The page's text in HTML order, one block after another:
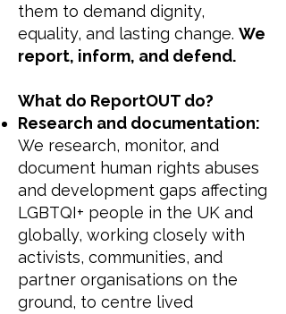
them to demand dignity,
equality, and lasting change. We
report, inform, and defend.
What do ReportOUT do?
Research and documentation:
We research, monitor, and
document human rights abuses
and development gaps affecting
LGBTQI+ people in the UK and
globally, working closely with
activists, communities, and
partner organisations on the
ground, to centre lived